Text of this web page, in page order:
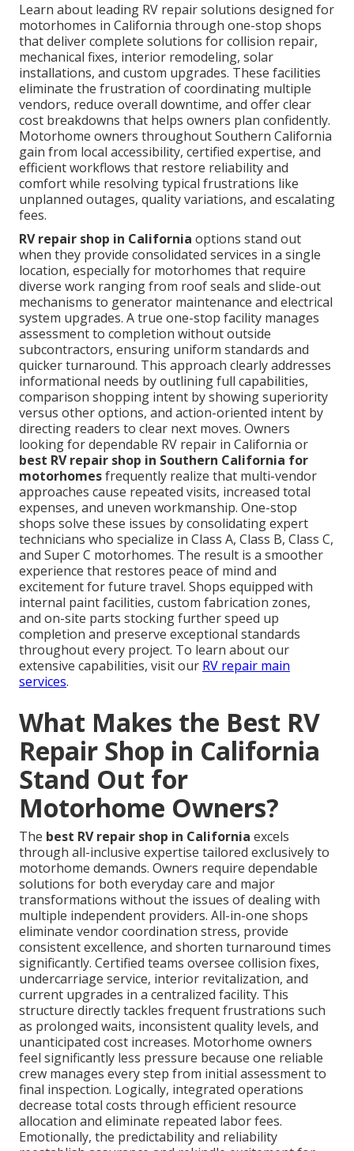
Learn about leading RV repair solutions designed for
motorhomes in California through one-stop shops
that deliver complete solutions for collision repair,
mechanical fixes, interior remodeling, solar
installations, and custom upgrades. These facilities
eliminate the frustration of coordinating multiple
vendors, reduce overall downtime, and offer clear
cost breakdowns that helps owners plan confidently.
Motorhome owners throughout Southern California
gain from local accessibility, certified expertise, and
efficient workflows that restore reliability and
comfort while resolving typical frustrations like
unplanned outages, quality variations, and escalating
fees.
RV repair shop in California options stand out
when they provide consolidated services in a single
location, especially for motorhomes that require
diverse work ranging from roof seals and slide-out
mechanisms to generator maintenance and electrical
system upgrades. A true one-stop facility manages
assessment to completion without outside
subcontractors, ensuring uniform standards and
quicker turnaround. This approach clearly addresses
informational needs by outlining full capabilities,
comparison shopping intent by showing superiority
versus other options, and action-oriented intent by
directing readers to clear next moves. Owners
looking for dependable RV repair in California or
best RV repair shop in Southern California for
motorhomesfrequently realize that multi-vendor
approaches cause repeated visits, increased total
expenses, and uneven workmanship. One-stop
shops solve these issues by consolidating expert
technicians who specialize in Class A, Class B, Class C,
and Super C motorhomes. The result is a smoother
experience that restores peace of mind and
excitement for future travel. Shops equipped with
internal paint facilities, custom fabrication zones,
and on-site parts stocking further speed up
completion and preserve exceptional standards
throughout every project. To learn about our
extensive capabilities, visit our RV repair main
services.
What Makes the Best RV
Repair Shop in California
Stand Out for
Motorhome Owners?
The best RV repair shop in California excels
through all-inclusive expertise tailored exclusively to
motorhome demands. Owners require dependable
solutions for both everyday care and major
transformations without the issues of dealing with
multiple independent providers. All-in-one shops
eliminate vendor coordination stress, provide
consistent excellence, and shorten turnaround times
significantly. Certified teams oversee collision fixes,
undercarriage service, interior revitalization, and
current upgrades in a centralized facility. This
structure directly tackles frequent frustrations such
as prolonged waits, inconsistent quality levels, and
unanticipated cost increases. Motorhome owners
feel significantly less pressure because one reliable
crew manages every step from initial assessment to
final inspection. Logically, integrated operations
decrease total costs through efficient resource
allocation and eliminate repeated labor fees.
Emotionally, the predictability and reliability